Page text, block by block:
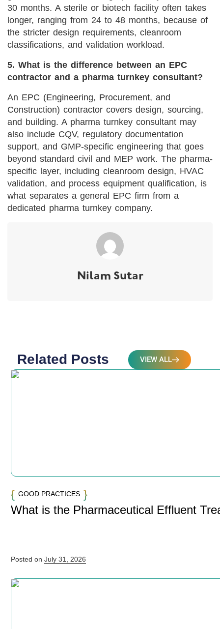
30 months. A sterile or biotech facility often takes
longer, ranging from 24 to 48 months, because of
the stricter design requirements, cleanroom
classifications, and validation workload.
5. What is the difference between an EPC
contractor and a pharma turnkey consultant?
An EPC (Engineering, Procurement, and
Construction) contractor covers design, sourcing,
and building. A pharma turnkey consultant may
also include CQV, regulatory documentation
support, and GMP-specific engineering that goes
beyond standard civil and MEP work. The pharma-
specific layer, including cleanroom design, HVAC
validation, and process equipment qualification, is
what separates a general EPC firm from a
dedicated pharma turnkey company.
Nilam Sutar
Related Posts VIEW ALL
GOOD PRACTICES
What is the Pharmaceutical Effluent
Posted on July 31, 2026